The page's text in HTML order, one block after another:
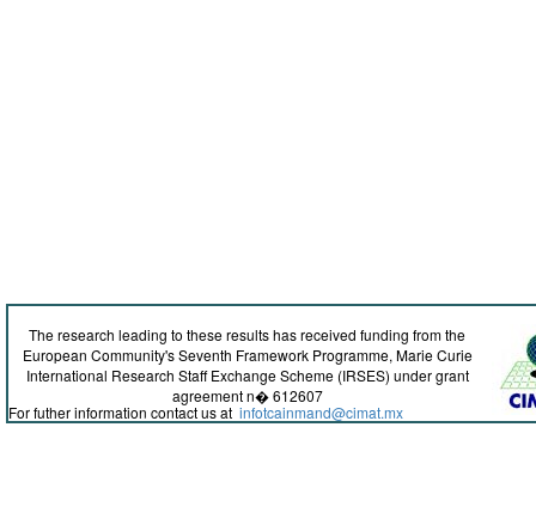
The research leading to these results has received funding from the
European Community's Seventh Framework Programme, Marie Curie
International Research Staff Exchange Scheme (IRSES) under grant
agreement n� 612607
For futher information contact us at infotcainmand@cimat.mx